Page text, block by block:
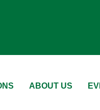
ABOUT US